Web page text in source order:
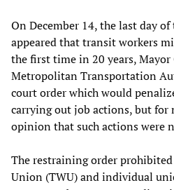
On December 14, the last day
appeared that transit workers
the first time in 20 years,
Metropolitan Transportation
court order which would
carrying out job actions, but for
opinion that such actions were
The restraining order
Union (TWU) and individual